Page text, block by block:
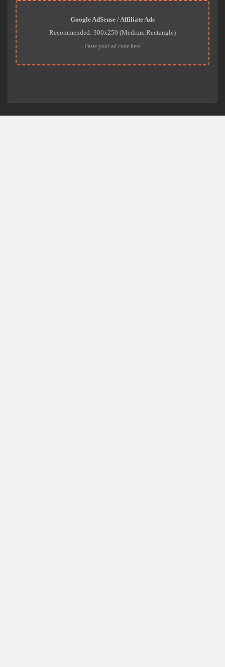
Google AdSense / Affiliate Ads
Recommended: 300x250 (Medium Rectangle)
Paste your ad code here